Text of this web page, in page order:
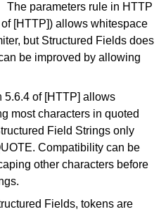
The parameters rule in HTTP
of [HTTP]) allows whitespace
but Structured Fields does
be improved by allowing
5.6.4 of [HTTP] allows
most characters in quoted
Field Strings only
Compatibility can be
other characters before
Fields, tokens are